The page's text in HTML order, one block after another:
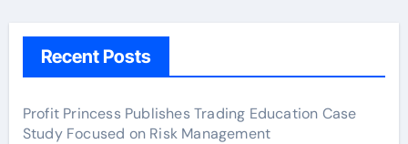
Recent Posts
Profit Princess Publishes Trading Education Case
Study Focused on Risk Management